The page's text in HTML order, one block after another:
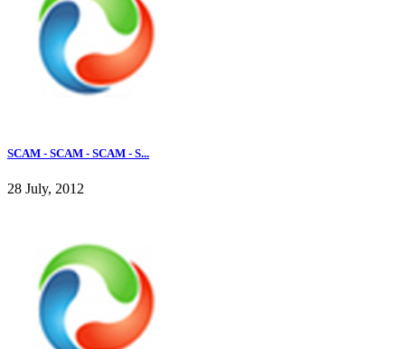
SCAM - SCAM - SCAM - S...
28 July, 2012